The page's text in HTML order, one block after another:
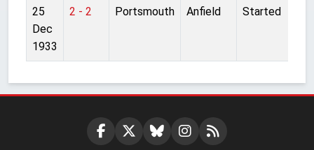
25
Dec
1933
2 - 2 Portsmouth Anfield Started